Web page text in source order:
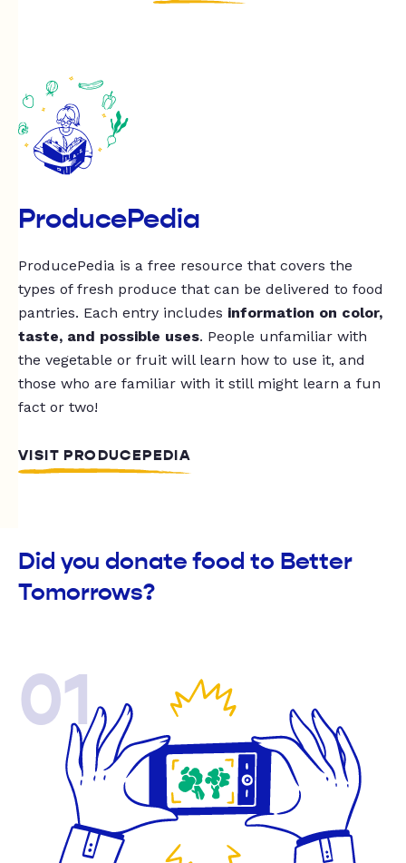
ProducePedia
ProducePedia is a free resource that covers the
types of fresh produce that can be delivered to food
pantries. Each entry includes information on color,
taste, and possible uses. People unfamiliar with
the vegetable or fruit will learn how to use it, and
those who are familiar with it still might learn a fun
fact or two!
VISIT PRODUCEPEDIA
Did you donate food to Better
Tomorrows?
01